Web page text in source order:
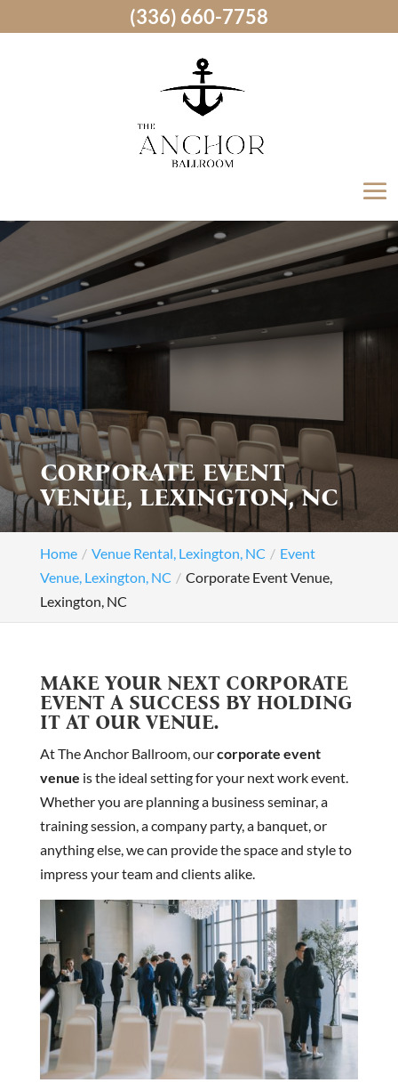
CORPORATE EVENT
VENUE, LEXINGTON, NC
Home Venue Rental, Lexington, NC
Event
Venue, Lexington, NC
Corporate Event Venue,
Lexington, NC
MAKE YOUR NEXT CORPORATE
EVENT A SUCCESS BY HOLDING
IT AT OUR VENUE.
At The Anchor Ballroom, ourcorporate event
venue is the ideal setting for your next work event.
Whether you are planning a business seminar, a
training session, a company party, a banquet, or
anything else, we can provide the space and style to
impress your team and clients alike.
(336) 660-7758